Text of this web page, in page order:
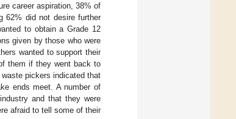
career aspiration, 38% of
62% did not desire further
to obtain a Grade 12
given by those who were
wanted to support their
them if they went back to
pickers indicated that
ends meet. A number of
and that they were
afraid to tell some of their